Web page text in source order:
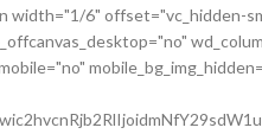
width="1/6" offset="vc_hidden-